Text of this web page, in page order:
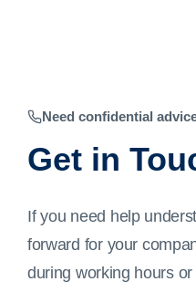
Need confidential
Get in
If you need help
forward for your
during working hours